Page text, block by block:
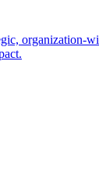
organization-